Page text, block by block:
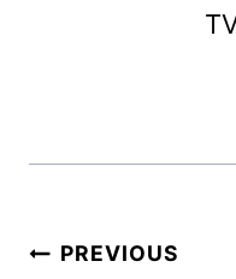
Post
PREVIOUS